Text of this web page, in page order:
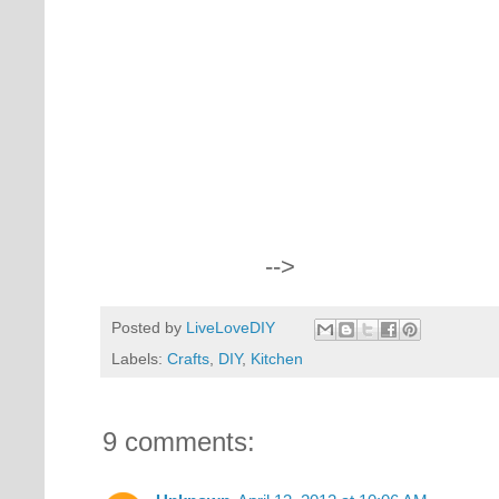
-->
Posted by LiveLoveDIY
Labels: Crafts DIY, Kitchen
9 comments: